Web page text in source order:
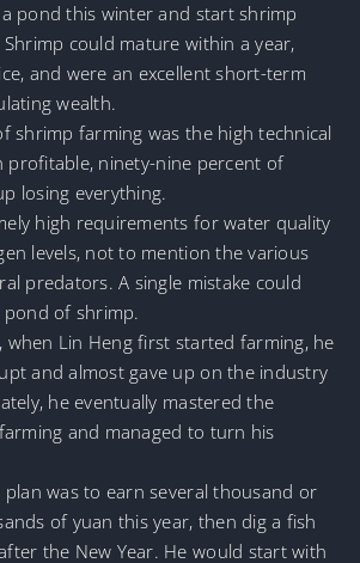
pond this winter and start shrimp
could mature within a year,
and were an excellent short-term
wealth.
shrimp farming was the high technical
profitable, ninety-nine percent of
losing everything.
high requirements for water quality
levels, not to mention the various
predators. A single mistake could
of shrimp.
when Lin Heng first started farming, he
and almost gave up on the industry
he eventually mastered the
and managed to turn his
plan was to earn several thousand or
of yuan this year, then dig a fish
the New Year. He would start with